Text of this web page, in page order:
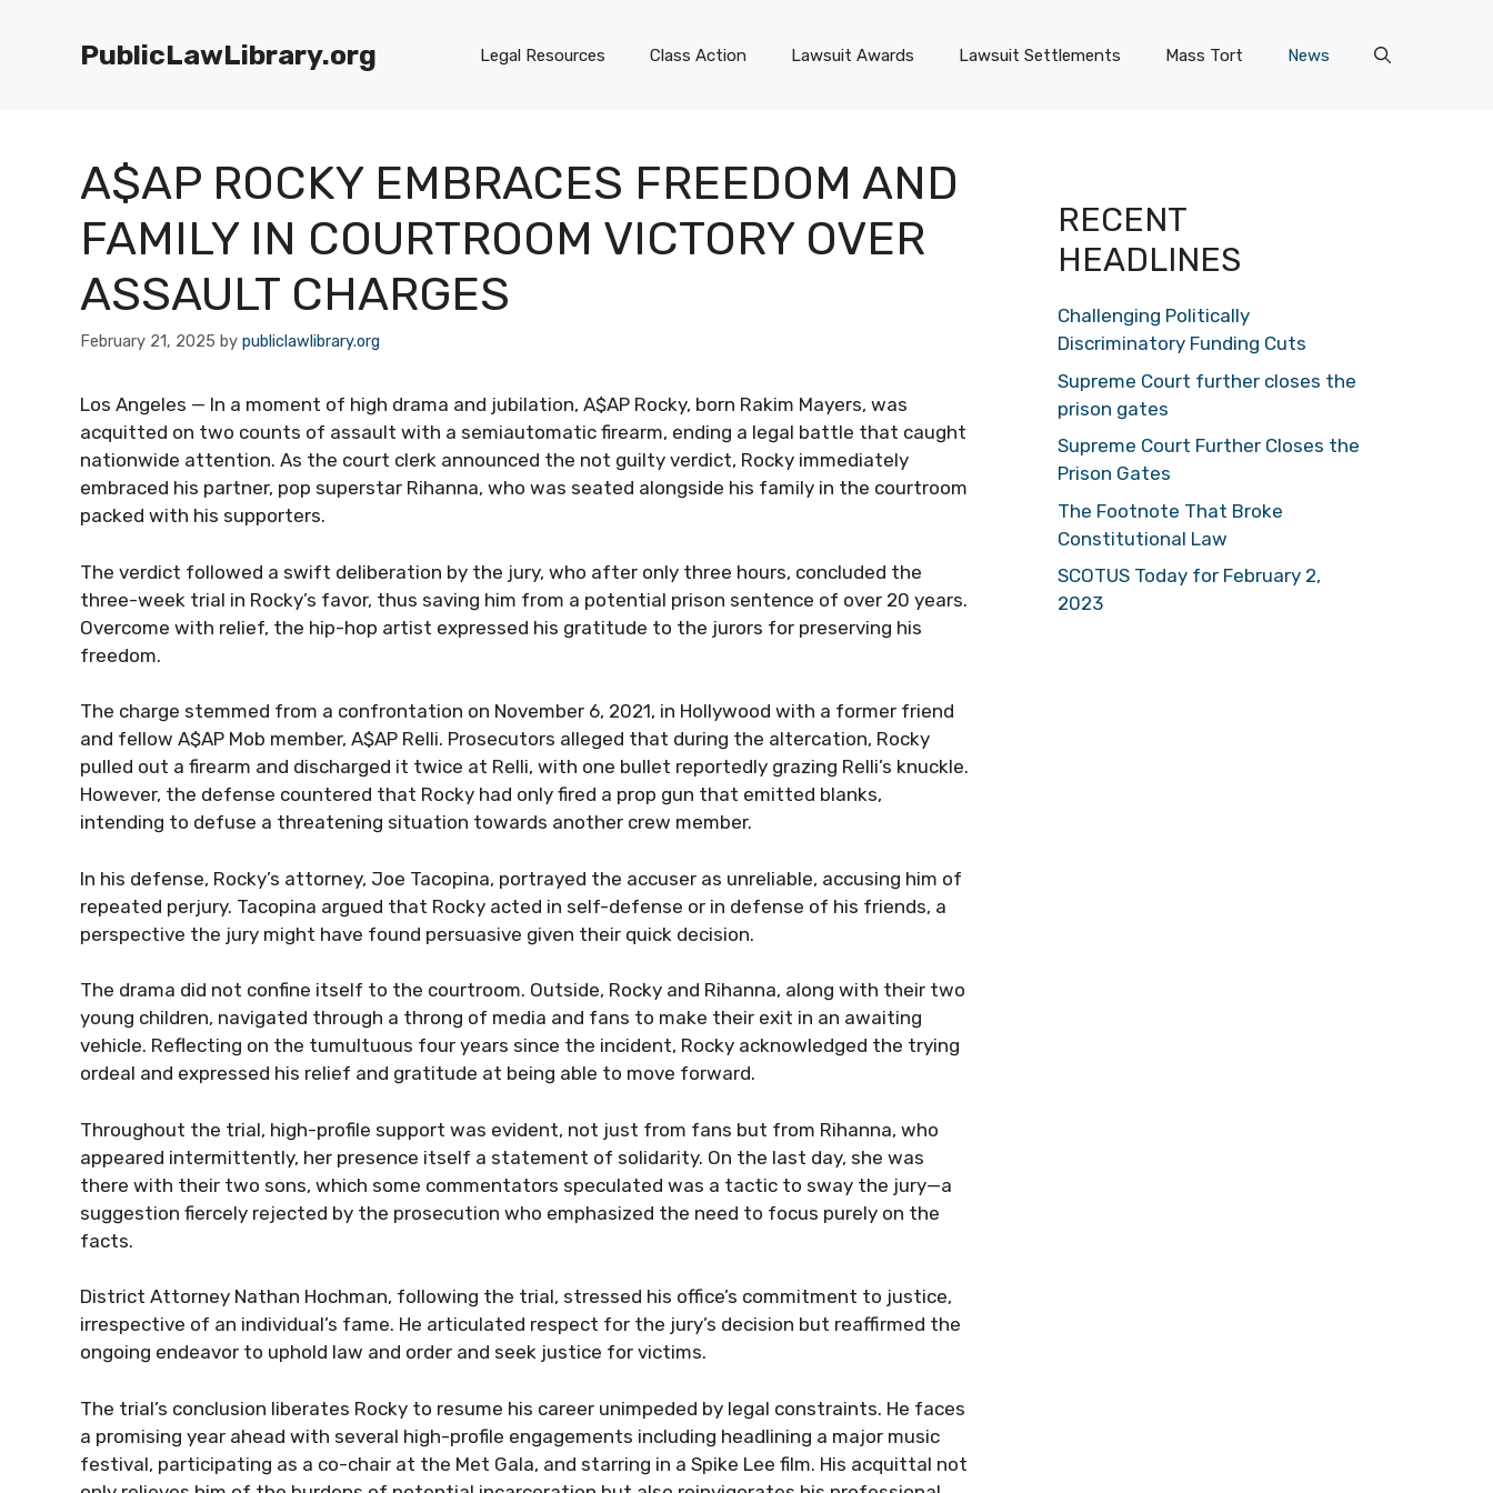
PublicLawLibrary.org Legal Resources Class Action Lawsuit Awards Lawsuit Settlements Mass Tort News
A$AP ROCKY EMBRACES FREEDOM AND
FAMILY IN COURTROOM VICTORY OVER
ASSAULT CHARGES
February 21, 2025 by publiclawlibrary.org
Los Angeles — In a moment of high drama and jubilation, A$AP Rocky, born Rakim Mayers, was
acquitted on two counts of assault with a semiautomatic firearm, ending a legal battle that caught
nationwide attention. As the court clerk announced the not guilty verdict, Rocky immediately
embraced his partner, pop superstar Rihanna, who was seated alongside his family in the courtroom
packed with his supporters.
The verdict followed a swift deliberation by the jury, who after only three hours, concluded the
three-week trial in Rocky’s favor, thus saving him from a potential prison sentence of over 20 years.
Overcome with relief, the hip-hop artist expressed his gratitude to the jurors for preserving his
freedom.
The charge stemmed from a confrontation on November 6, 2021, in Hollywood with a former friend
and fellow A$AP Mob member, A$AP Relli. Prosecutors alleged that during the altercation, Rocky
pulled out a firearm and discharged it twice at Relli, with one bullet reportedly grazing Relli’s knuckle.
However, the defense countered that Rocky had only fired a prop gun that emitted blanks,
intending to defuse a threatening situation towards another crew member.
In his defense, Rocky’s attorney, Joe Tacopina, portrayed the accuser as unreliable, accusing him of
repeated perjury. Tacopina argued that Rocky acted in self-defense or in defense of his friends, a
perspective the jury might have found persuasive given their quick decision.
The drama did not confine itself to the courtroom. Outside, Rocky and Rihanna, along with their two
young children, navigated through a throng of media and fans to make their exit in an awaiting
vehicle. Reflecting on the tumultuous four years since the incident, Rocky acknowledged the trying
ordeal and expressed his relief and gratitude at being able to move forward.
Throughout the trial, high-profile support was evident, not just from fans but from Rihanna, who
appeared intermittently, her presence itself a statement of solidarity. On the last day, she was
there with their two sons, which some commentators speculated was a tactic to sway the jury—a
suggestion fiercely rejected by the prosecution who emphasized the need to focus purely on the
facts.
District Attorney Nathan Hochman, following the trial, stressed his office’s commitment to justice,
irrespective of an individual’s fame. He articulated respect for the jury’s decision but reaffirmed the
ongoing endeavor to uphold law and order and seek justice for victims.
The trial’s conclusion liberates Rocky to resume his career unimpeded by legal constraints. He faces
a promising year ahead with several high-profile engagements including headlining a major music
festival, participating as a co-chair at the Met Gala, and starring in a Spike Lee film. His acquittal not
RECENT
HEADLINES
Challenging Politically
Discriminatory Funding Cuts
Supreme Court further closes the
prison gates
Supreme Court Further Closes the
Prison Gates
The Footnote That Broke
Constitutional Law
SCOTUS Today for February 2,
2023